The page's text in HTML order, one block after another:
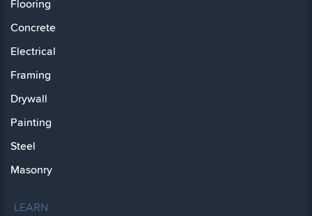
Flooring
Concrete
Electrical
Framing
Drywall
Painting
Steel
Masonry
LEARN